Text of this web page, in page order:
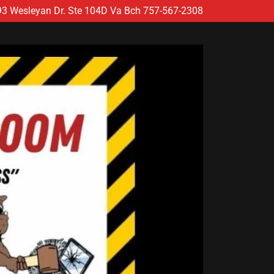
Wesleyan Dr. Ste 104D Va Bch 757-567-2308